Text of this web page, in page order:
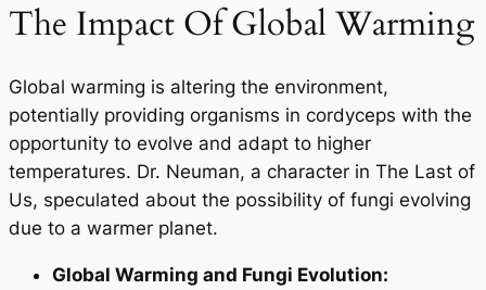
The Impact Of Global Warming
Global warming is altering the environment,
potentially providing organisms in cordyceps with the
opportunity to evolve and adapt to higher
temperatures. Dr. Neuman, a character in The Last of
Us, speculated about the possibility of fungi evolving
due to a warmer planet.
Global Warming and Fungi Evolution: